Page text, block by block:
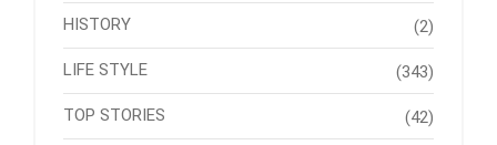
HISTORY (2)
LIFE STYLE (343)
TOP STORIES (42)